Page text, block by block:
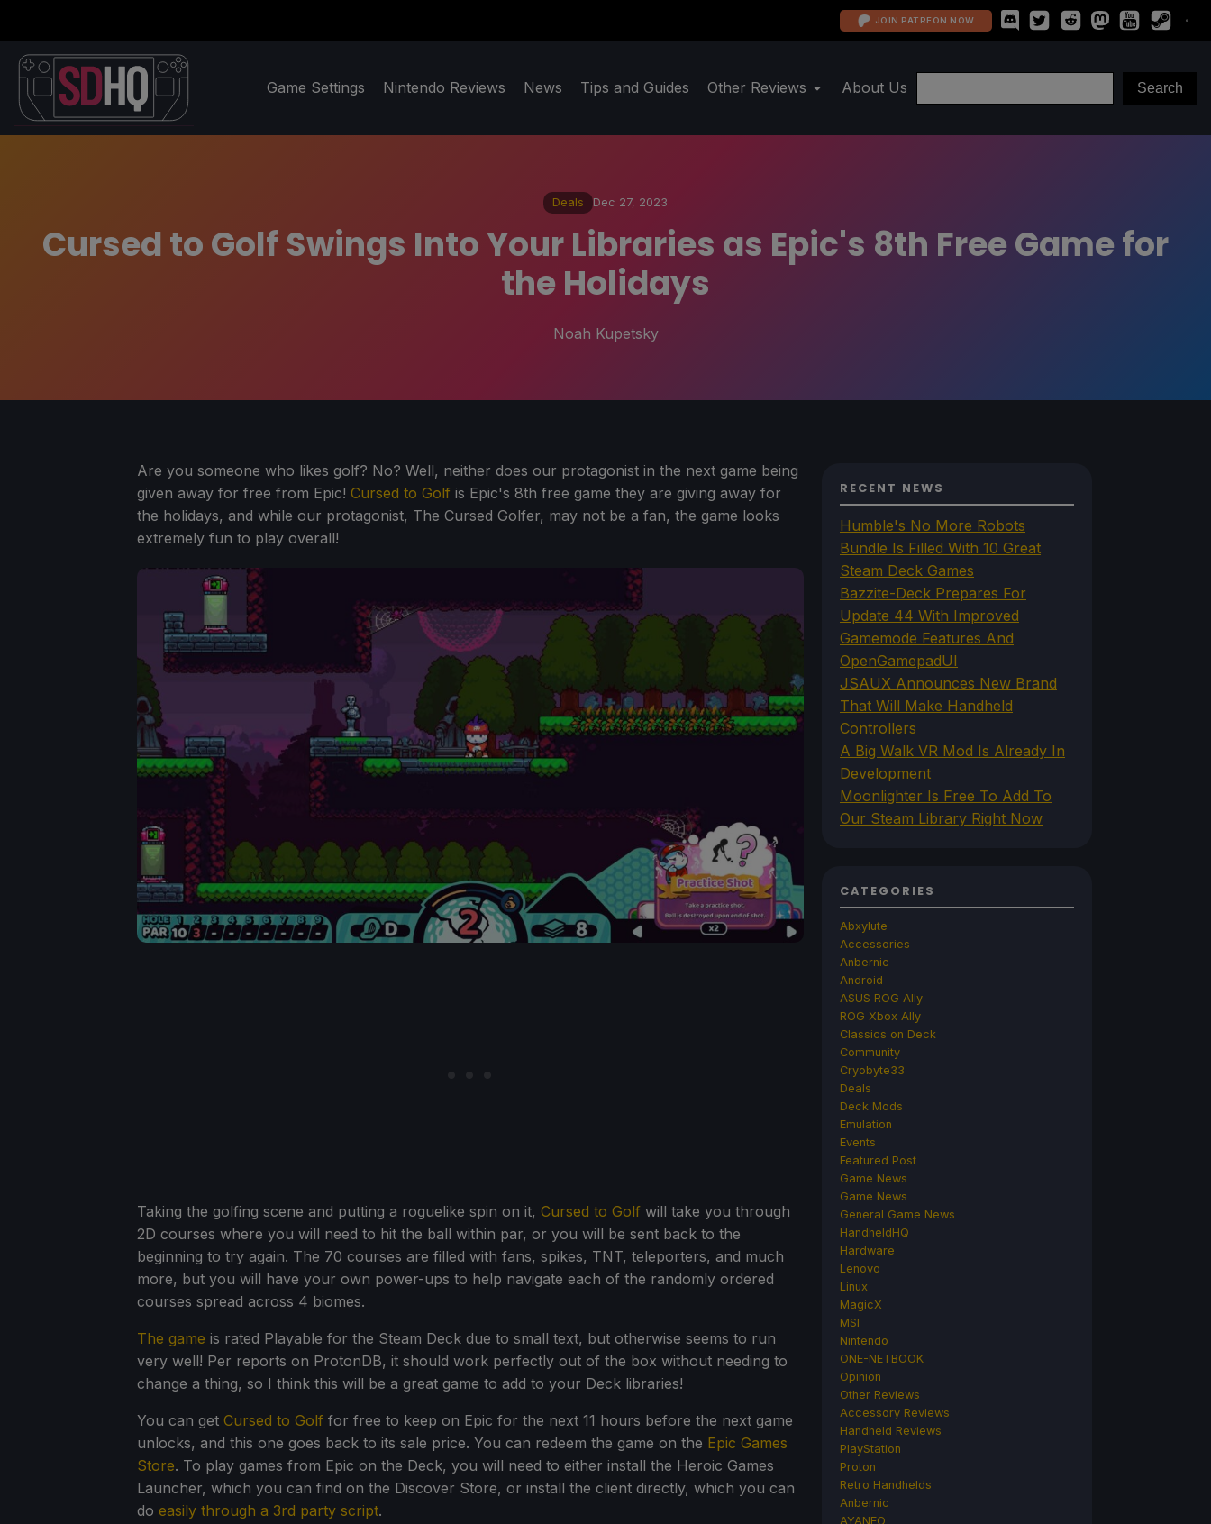
JOIN PATREON NOW
Game Settings Nintendo Reviews News Tips and Guides Other Reviews About Us
Deals Dec 27, 2023
Cursed to Golf Swings Into Your Libraries as Epic's 8th Free Game for
the Holidays
Noah Kupetsky
Are you someone who likes golf? No? Well, neither does our protagonist in the next game being
given away for free from Epic! Cursed to Golf is Epic's 8th free game they are giving away for
the holidays, and while our protagonist, The Cursed Golfer, may not be a fan, the game looks
extremely fun to play overall!
Taking the golfing scene and putting a roguelike spin on it, Cursed to Golf will take you through
2D courses where you will need to hit the ball within par, or you will be sent back to the
beginning to try again. The 70 courses are filled with fans, spikes, TNT, teleporters, and much
more, but you will have your own power-ups to help navigate each of the randomly ordered
courses spread across 4 biomes.
The game is rated Playable for the Steam Deck due to small text, but otherwise seems to run
very well! Per reports on ProtonDB, it should work perfectly out of the box without needing to
change a thing, so I think this will be a great game to add to your Deck libraries!
You can get Cursed to Golf for free to keep on Epic for the next 11 hours before the next game
unlocks, and this one goes back to its sale price. You can redeem the game on the Epic Games
Store. To play games from Epic on the Deck, you will need to either install the Heroic Games
Launcher, which you can find on the Discover Store, or install the client directly, which you can
do easily through a 3rd party script.
RECENT NEWS
Humble's No More Robots
Bundle Is Filled With 10 Great
Steam Deck Games
Bazzite-Deck Prepares For
Update 44 With Improved
Gamemode Features And
OpenGamepadUI
JSAUX Announces New Brand
That Will Make Handheld
Controllers
A Big Walk VR Mod Is Already In
Development
Moonlighter Is Free To Add To
Our Steam Library Right Now
CATEGORIES
Abxylute
Accessories
Anbernic
Android
ASUS ROG Ally
ROG Xbox Ally
Classics on Deck
Community
Cryobyte33
Deals
Deck Mods
Emulation
Events
Featured Post
Game News
Game News
General Game News
HandheldHQ
Hardware
Lenovo
Linux
MagicX
MSI
Nintendo
ONE-NETBOOK
Opinion
Other Reviews
Accessory Reviews
Handheld Reviews
PlayStation
Proton
Retro Handhelds
Anbernic
AYANEO